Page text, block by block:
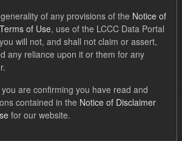
Company
Licenses:
Licence (OGL)
of any provisions of the Notice of
Terms of Use, use of the LCCC Data Portal
will not, and shall not claim or assert,
any reliance upon it or them for any
you are confirming you have read and
contained in the Notice of Disclaimer
for our website.